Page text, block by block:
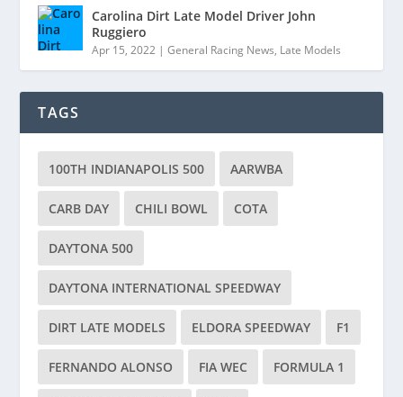
Carolina Dirt Late Model Driver John
Ruggiero
Apr 15, 2022 |General Racing News, Late Models
TAGS
100TH INDIANAPOLIS 500 AARWBA
CARB DAY CHILI BOWL COTA
DAYTONA 500
DAYTONA INTERNATIONAL SPEEDWAY
DIRT LATE MODELS ELDORA SPEEDWAY F1
FERNANDO ALONSO FIA WEC FORMULA 1